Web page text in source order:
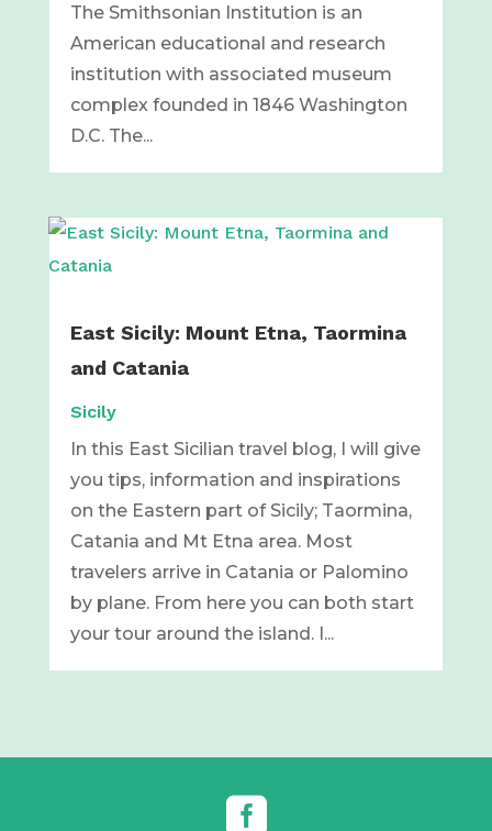
The Smithsonian Institution is an
American educational and research
institution with associated museum
complex founded in 1846 Washington
D.C. The...
East Sicily: Mount Etna, Taormina
and Catania
Sicily
In this East Sicilian travel blog, I will give
you tips, information and inspirations
on the Eastern part of Sicily; Taormina,
Catania and Mt Etna area. Most
travelers arrive in Catania or Palomino
by plane. From here you can both start
your tour around the island. I...
